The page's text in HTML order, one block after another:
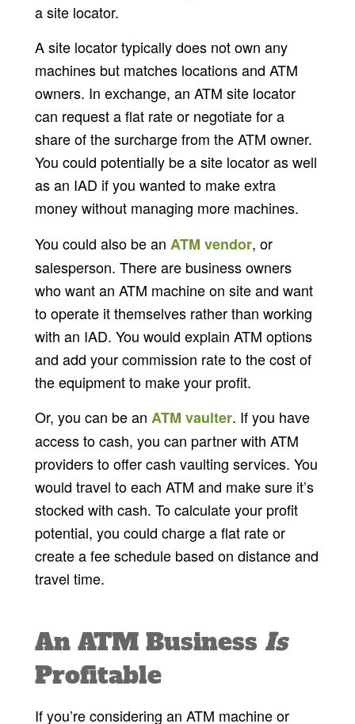
a site locator.
A site locator typically does not own any
machines but matches locations and ATM
owners. In exchange, an ATM site locator
can request a flat rate or negotiate for a
share of the surcharge from the ATM owner.
You could potentially be a site locator as well
as an IAD if you wanted to make extra
money without managing more machines.
You could also be an ATM vendor, or
salesperson. There are business owners
who want an ATM machine on site and want
to operate it themselves rather than working
with an IAD. You would explain ATM options
and add your commission rate to the cost of
the equipment to make your profit.
Or, you can be an ATM vaulter. If you have
access to cash, you can partner with ATM
providers to offer cash vaulting services. You
would travel to each ATM and make sure it’s
stocked with cash. To calculate your profit
potential, you could charge a flat rate or
create a fee schedule based on distance and
travel time.
An ATM Business Is
Profitable
If you’re considering an ATM machine or